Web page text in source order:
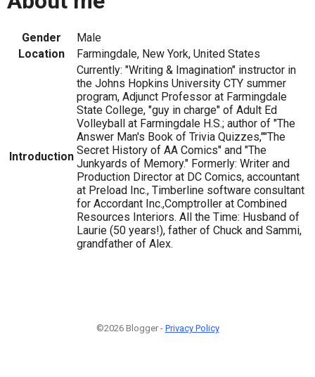
Gender
Male
Location
Farmingdale, New York, United States
Introduction
Currently: "Writing & Imagination" instructor in
the Johns Hopkins University CTY summer
program, Adjunct Professor at Farmingdale
State College, "guy in charge" of Adult Ed
Volleyball at Farmingdale H.S.; author of "The
Answer Man's Book of Trivia Quizzes,""The
Secret History of AA Comics" and "The
Junkyards of Memory." Formerly: Writer and
Production Director at DC Comics, accountant
at Preload Inc., Timberline software consultant
for Accordant Inc.,Comptroller at Combined
Resources Interiors. All the Time: Husband of
Laurie (50 years!), father of Chuck and Sammi,
grandfather of Alex.
©2026 Blogger - Privacy Policy